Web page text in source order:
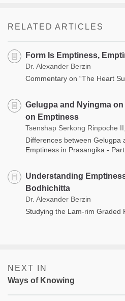
RELATED ARTICLES
Form Is Emptiness,
Dr. Alexander Berzin
Commentary on “The Heart
Gelugpa and Nyingma
on Emptiness
Tsenshap Serkong Rinpoche
Differences between Gelugpa
Emptiness in Prasangika -
Understanding
Bodhichitta
Dr. Alexander Berzin
Studying the Lam-rim Graded
NEXT IN
Ways of Knowing